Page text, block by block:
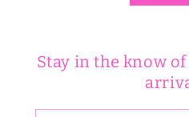
Stay in the know